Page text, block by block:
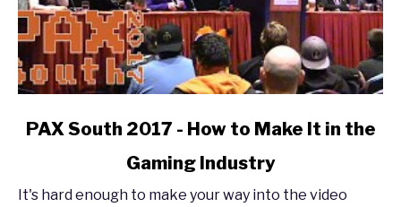
link
South
PAX South 2017 - How to Make It in the
Gaming Industry
It's hard enough to make your way into the video